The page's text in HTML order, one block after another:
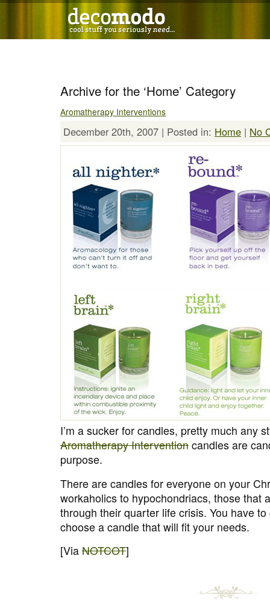
Archive for the ‘Home’ Category
Aromatherapy Interventions
December 20th, 2007 | Posted in: Home | No
I’m a sucker for candles, pretty much any
Aromatherapy Intervention candles are
purpose.
There are candles for everyone on your
workaholics to hypochondriacs, those that
through their quarter life crisis. You have
choose a candle that will fit your needs.
[Via NOTCOT]